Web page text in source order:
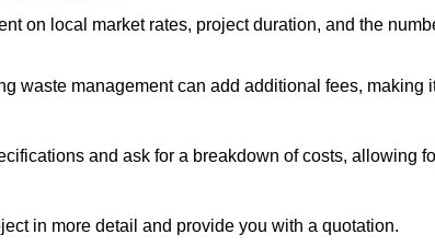
on local market rates, project duration, and the
waste management can add additional fees, making
and ask for a breakdown of costs, allowing
in more detail and provide you with a quotation.